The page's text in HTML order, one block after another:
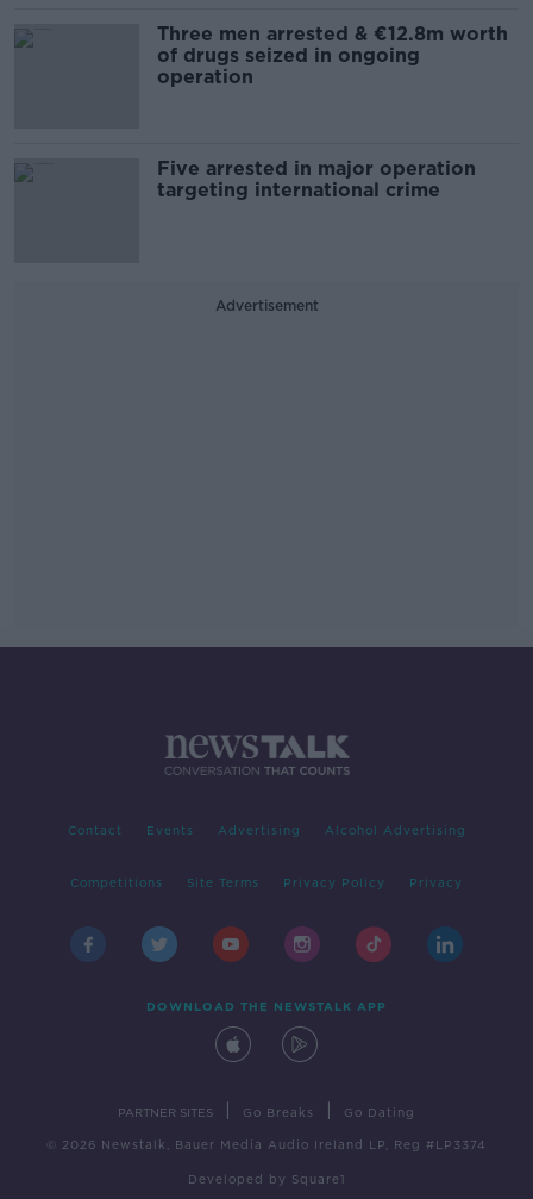
Three men arrested & €12.8m worth
of drugs seized in ongoing
operation
Five arrested in major operation
targeting international crime
Advertisement
Contact Events Advertising Alcohol Advertising
Competitions Site Terms Privacy Policy Privacy
DOWNLOAD THE NEWSTALK APP
PARTNER SITES Go Breaks Go Dating
© 2026 Newstalk, Bauer Media Audio Ireland LP, Reg #LP3374
Developed by Square1